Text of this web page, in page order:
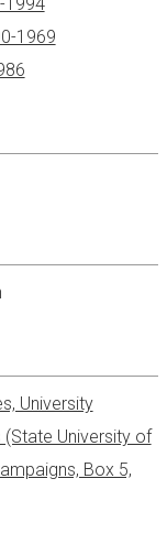
1969
University
(State University of
Box 5,